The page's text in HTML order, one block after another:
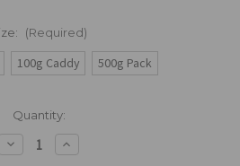
(Required)
100g Caddy 500g Pack
Quantity:
Decrease
Quantity
Increase
Quantity